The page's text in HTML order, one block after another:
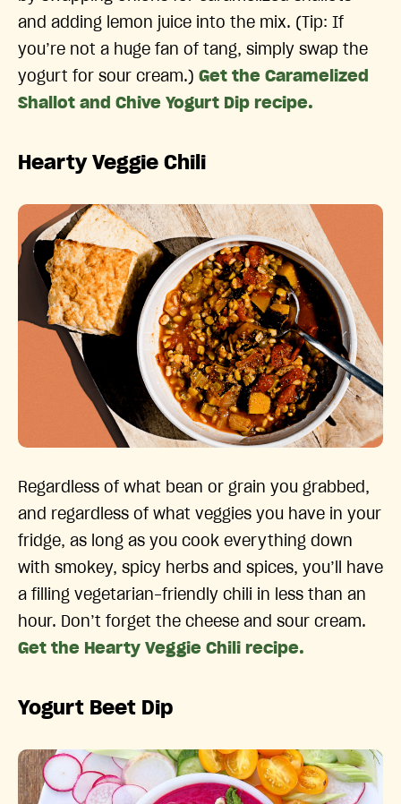
and adding lemon juice into the mix. (Tip: If
you’re not a huge fan of tang, simply swap the
yogurt for sour cream.) Get the Caramelized
Shallot and Chive Yogurt Dip recipe.
Hearty Veggie Chili
Regardless of what bean or grain you grabbed,
and regardless of what veggies you have in your
fridge, as long as you cook everything down
with smokey, spicy herbs and spices, you’ll have
a filling vegetarian-friendly chili in less than an
hour. Don’t forget the cheese and sour cream.
Get the Hearty Veggie Chili recipe.
Yogurt Beet Dip